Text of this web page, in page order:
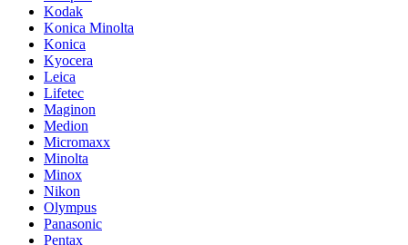
Kodak
Konica Minolta
Konica
Kyocera
Leica
Lifetec
Maginon
Medion
Micromaxx
Minolta
Minox
Nikon
Olympus
Panasonic
Pentax